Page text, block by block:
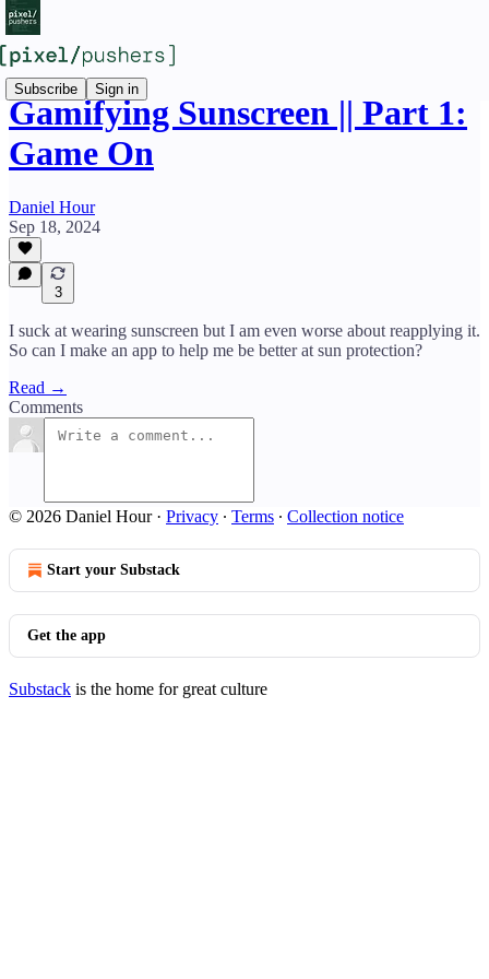
Subscribe Sign in
Gamifying Sunscreen || Part 1:
Game On
Daniel Hour
Sep 18, 2024
3
I suck at wearing sunscreen but I am even worse about reapplying it.
So can I make an app to help me be better at sun protection?
Read →
Comments
© 2026 Daniel Hour· Privacy ∙ Terms ∙ Collection notice
Start your Substack
Get the app
Substack is the home for great culture